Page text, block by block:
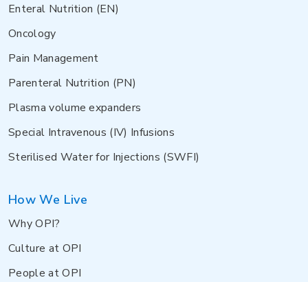
Enteral Nutrition (EN)
Oncology
Pain Management
Parenteral Nutrition (PN)
Plasma volume expanders
Special Intravenous (IV) Infusions
Sterilised Water for Injections (SWFI)
How We Live
Why OPI?
Culture at OPI
People at OPI